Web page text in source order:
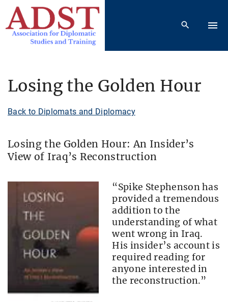
Losing the Golden Hour
Back to Diplomats and Diplomacy
Losing the Golden Hour: An Insider’s
View of Iraq’s Reconstruction
“Spike Stephenson has
provided a tremendous
addition to the
understanding of what
went wrong in Iraq.
His insider’s account is
required reading for
anyone interested in
the reconstruction.”